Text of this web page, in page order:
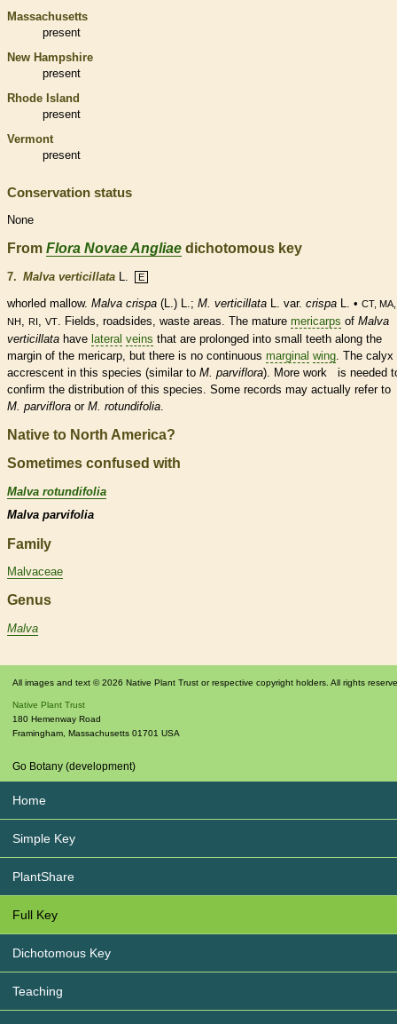
Massachusetts
present
New Hampshire
present
Rhode Island
present
Vermont
present
Conservation status
None
From Flora Novae Angliae dichotomous key
7. Malva verticillata E
whorled mallow. Malva crispa (L.) L.; M. verticillata L. var. crispa L. • CT,
NH
RI VT . Fields, roadsides, waste areas. The mature mericarps of Malva
verticillata have lateral veins that are prolonged into small teeth along the
margin of the mericarp , but there is no continuous marginal wing . The calyx
accrescent in this species (similar to M. parviflora). More work is needed
confirm the distribution of this species . Some records may actually refer
M. parviflora or M. rotundifolia
Native to North America?
Sometimes confused with
Malva rotundifolia
Malva parvifolia
Family
Malvaceae
Genus
Malva
All images and text © 2026 Native Plant Trust or respective copyright holders. All rights
Native Plant Trust
180 Hemenway Road
Framingham Massachusetts 01701 USA
Go Botany (development)
Home
Simple Key
PlantShare
Full Key
Dichotomous Key
Teaching